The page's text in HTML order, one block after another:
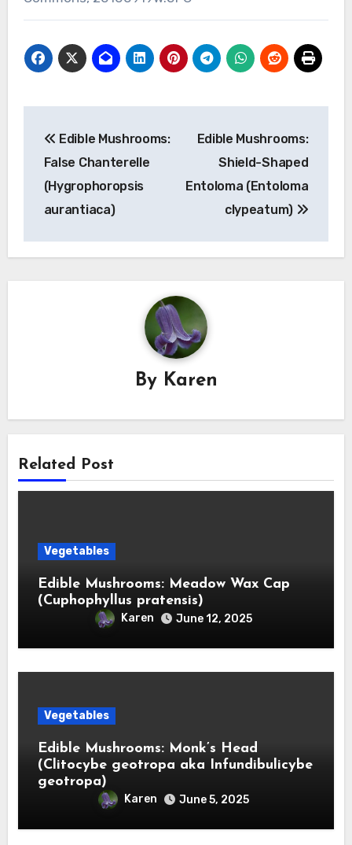
navigation
Edible Mushrooms:
False Chanterelle
(Hygrophoropsis
aurantiaca)
Edible Mushrooms:
Shield-Shaped
Entoloma (Entoloma
clypeatum)
By Karen
Related Post
Vegetables
Edible Mushrooms: Meadow Wax Cap
(Cuphophyllus pratensis)
Karen June 12, 2025
Vegetables
Edible Mushrooms: Monk’s Head
(Clitocybe geotropa aka Infundibulicybe
geotropa)
Karen June 5, 2025